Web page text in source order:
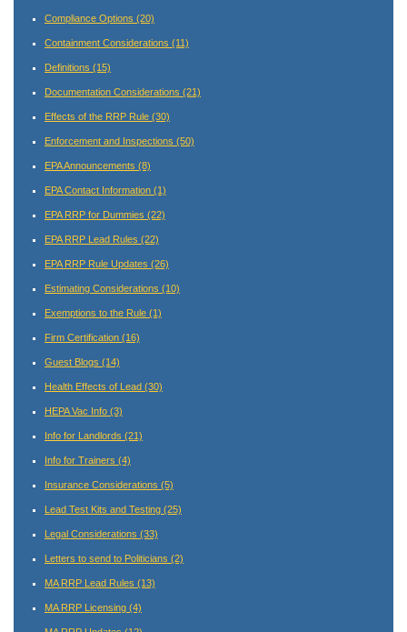
Compliance Options (20)
Containment Considerations (11)
Definitions (15)
Documentation Considerations (21)
Effects of the RRP Rule (30)
Enforcement and Inspections (50)
EPA Announcements (8)
EPA Contact Information (1)
EPA RRP for Dummies (22)
EPA RRP Lead Rules (22)
EPA RRP Rule Updates (26)
Estimating Considerations (10)
Exemptions to the Rule (1)
Firm Certification (16)
Guest Blogs (14)
Health Effects of Lead (30)
HEPA Vac Info (3)
Info for Landlords (21)
Info for Trainers (4)
Insurance Considerations (5)
Lead Test Kits and Testing (25)
Legal Considerations (33)
Letters to send to Politicians (2)
MA RRP Lead Rules (13)
MA RRP Licensing (4)